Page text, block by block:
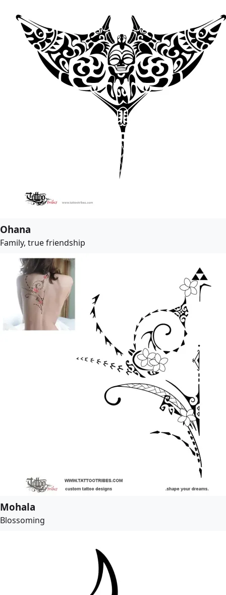
Ohana
Family, true friendship
Mohala
Blossoming